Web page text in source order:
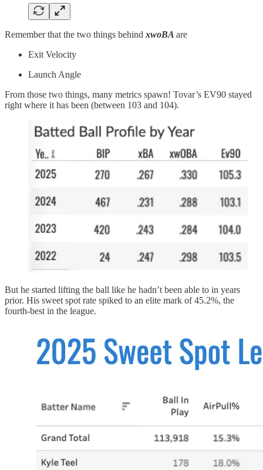
Remember that the two things behind xwoBA are
Exit Velocity
Launch Angle
From those two things, many metrics spawn! Tovar’s EV90 stayed
right where it has been (between 103 and 104).
But he started lifting the ball like he hadn’t been able to in years
prior. His sweet spot rate spiked to an elite mark of 45.2%, the
fourth-best in the league.